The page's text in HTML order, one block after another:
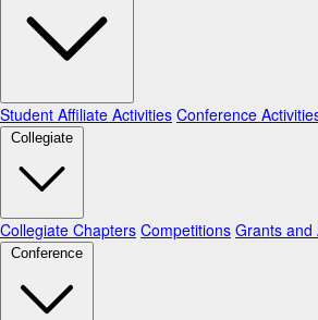
Student Affiliate Activities Conference
Collegiate
Collegiate Chapters Competitions Grants and
Conference